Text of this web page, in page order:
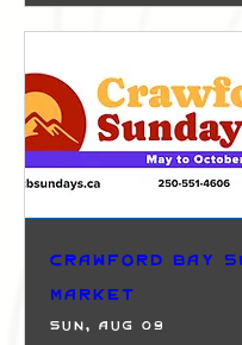
Crawford Bay
Market
Sun, Aug 09